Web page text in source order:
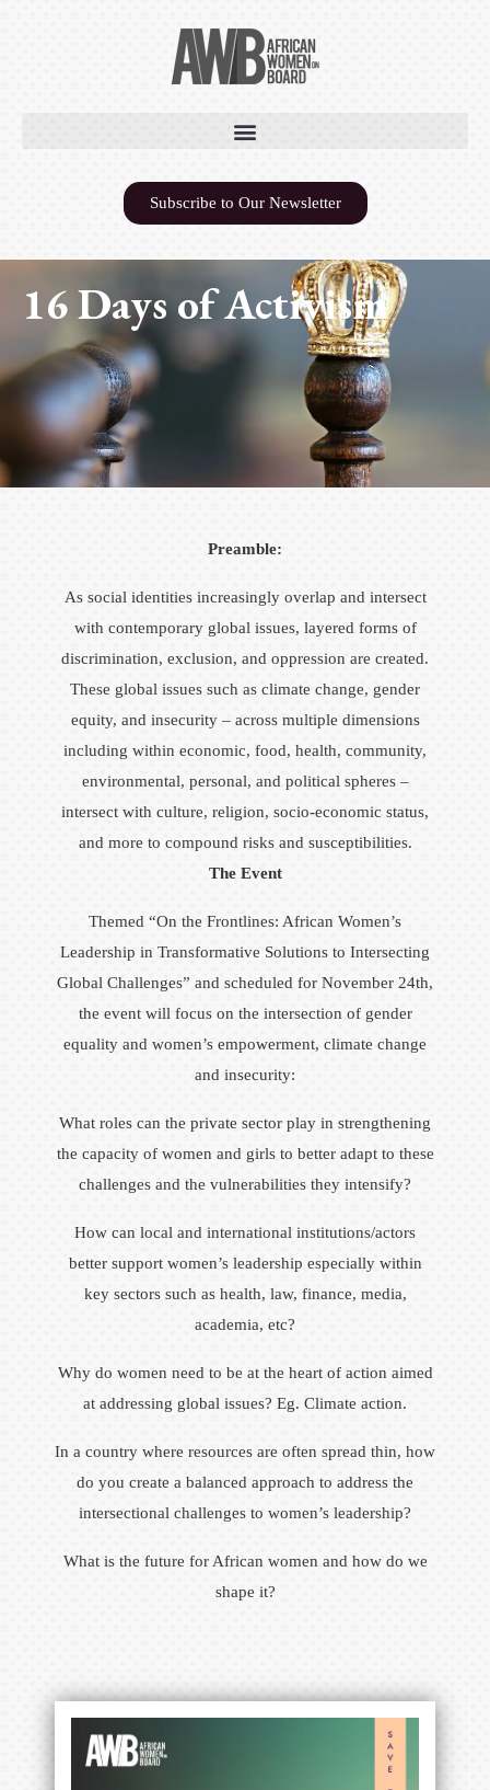
Subscribe to Our Newsletter
16 Days of Activism
Preamble:
As social identities increasingly overlap and intersect
with contemporary global issues, layered forms of
discrimination, exclusion, and oppression are created.
These global issues such as climate change, gender
equity, and insecurity – across multiple dimensions
including within economic, food, health, community,
environmental, personal, and political spheres –
intersect with culture, religion, socio-economic status,
and more to compound risks and susceptibilities.
The Event
Themed “On the Frontlines: African Women’s
Leadership in Transformative Solutions to Intersecting
Global Challenges” and scheduled for November 24th,
the event will focus on the intersection of gender
equality and women’s empowerment, climate change
and insecurity:
What roles can the private sector play in strengthening
the capacity of women and girls to better adapt to these
challenges and the vulnerabilities they intensify?
How can local and international institutions/actors
better support women’s leadership especially within
key sectors such as health, law, finance, media,
academia, etc?
Why do women need to be at the heart of action aimed
at addressing global issues? Eg. Climate action.
In a country where resources are often spread thin, how
do you create a balanced approach to address the
intersectional challenges to women’s leadership?
What is the future for African women and how do we
shape it?